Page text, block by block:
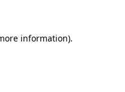
information).